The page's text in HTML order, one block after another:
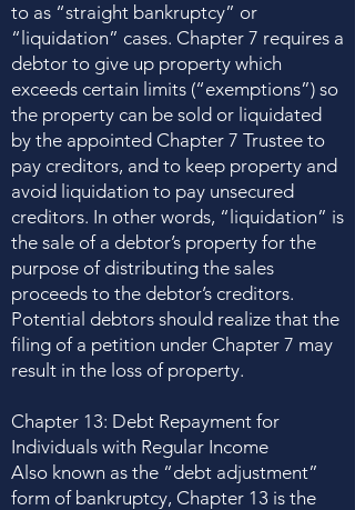
to as “straight bankruptcy” or
“liquidation” cases. Chapter 7 requires a
debtor to give up property which
exceeds certain limits (“exemptions”) so
the property can be sold or liquidated
by the appointed Chapter 7 Trustee to
pay creditors, and to keep property and
avoid liquidation to pay unsecured
creditors. In other words, “liquidation” is
the sale of a debtor’s property for the
purpose of distributing the sales
proceeds to the debtor’s creditors.
Potential debtors should realize that the
filing of a petition under Chapter 7 may
result in the loss of property.
Chapter 13: Debt Repayment for
Individuals with Regular Income
Also known as the “debt adjustment”
form of bankruptcy, Chapter 13 is the